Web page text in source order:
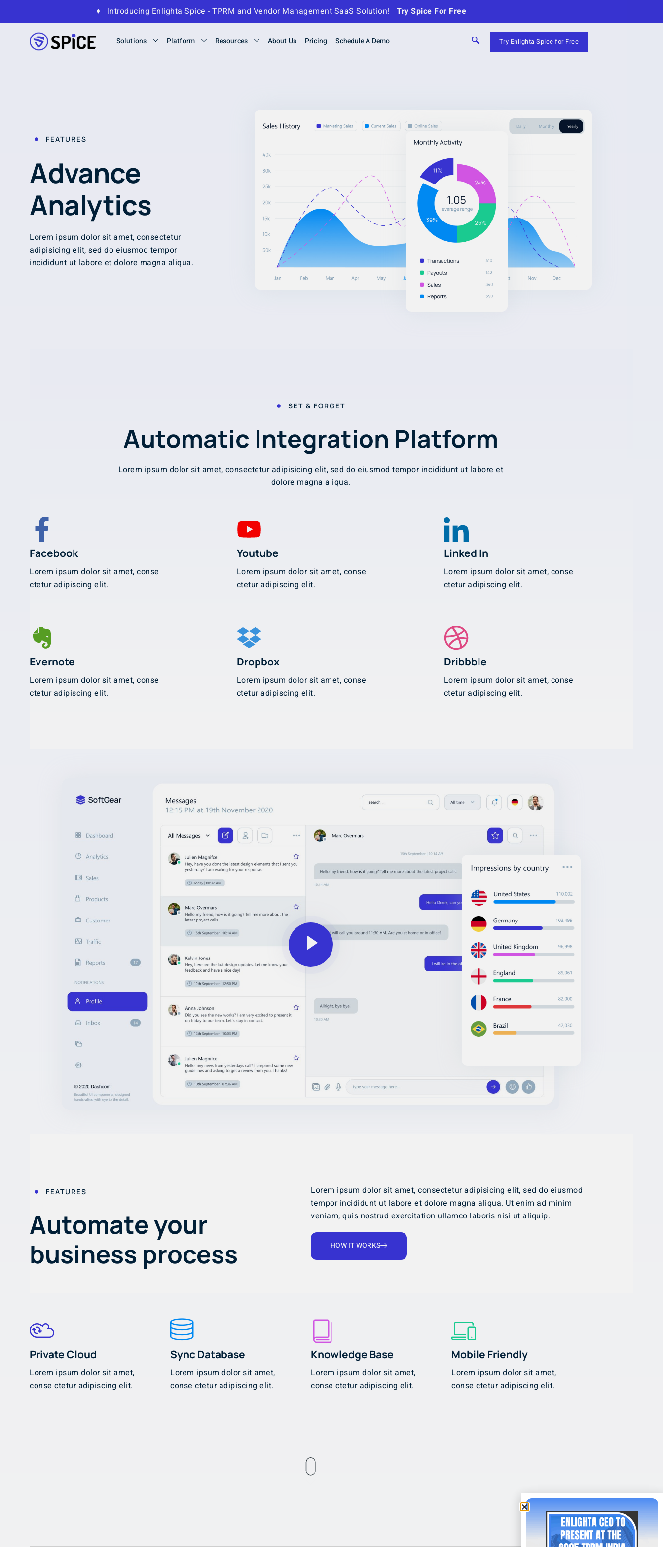
♦ Introducing Enlighta Spice - TPRM and Vendor Management SaaS Solution! Try Spice For Free
Solutions Platform Resources About Us Pricing Schedule A Demo Try Enlighta Spice for Free
FEATURES
Advance
Analytics
Lorem ipsum dolor sit amet, consectetur
adipisicing elit, sed do eiusmod tempor
incididunt ut labore et dolore magna aliqua.
SET & FORGET
Automatic Integration Platform
Lorem ipsum dolor sit amet, consectetur adipisicing elit, sed do eiusmod tempor incididunt ut labore et
dolore magna aliqua.
Facebook
Lorem ipsum dolor sit amet, conse
ctetur adipiscing elit.
Evernote
Lorem ipsum dolor sit amet, conse
ctetur adipiscing elit.
Youtube
Lorem ipsum dolor sit amet, conse
ctetur adipiscing elit.
Dropbox
Lorem ipsum dolor sit amet, conse
ctetur adipiscing elit.
Linked In
Lorem ipsum dolor sit amet, conse
ctetur adipiscing elit.
Dribbble
Lorem ipsum dolor sit amet, conse
ctetur adipiscing elit.
FEATURES
Automate your
business process
Lorem ipsum dolor sit amet, consectetur adipisicing elit, sed do eiusmod
tempor incididunt ut labore et dolore magna aliqua. Ut enim ad minim
veniam, quis nostrud exercitation ullamco laboris nisi ut aliquip.
HOW IT WORKS
Private Cloud
Lorem ipsum dolor sit amet,
conse ctetur adipiscing elit.
Sync Database
Lorem ipsum dolor sit amet,
conse ctetur adipiscing elit.
Knowledge Base
Lorem ipsum dolor sit amet,
conse ctetur adipiscing elit.
Mobile Friendly
Lorem ipsum dolor sit amet,
conse ctetur adipiscing elit.